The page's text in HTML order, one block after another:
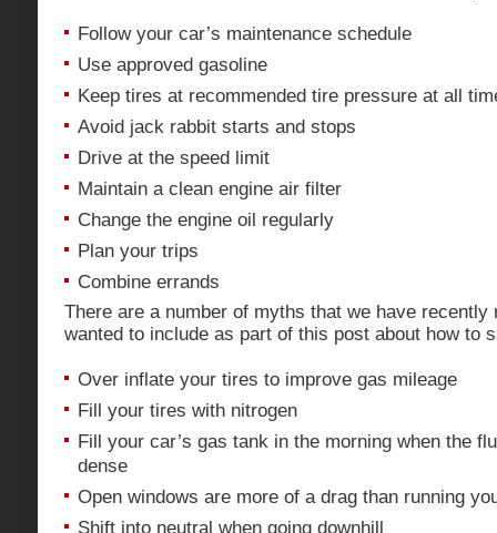
Follow your car’s maintenance schedule
Use approved gasoline
Keep tires at recommended tire pressure at all
Avoid jack rabbit starts and stops
Drive at the speed limit
Maintain a clean engine air filter
Change the engine oil regularly
Plan your trips
Combine errands
There are a number of myths that we have recently
wanted to include as part of this post about how to
Over inflate your tires to improve gas mileage
Fill your tires with nitrogen
Fill your car’s gas tank in the morning when the
dense
Open windows are more of a drag than running
Shift into neutral when going downhill